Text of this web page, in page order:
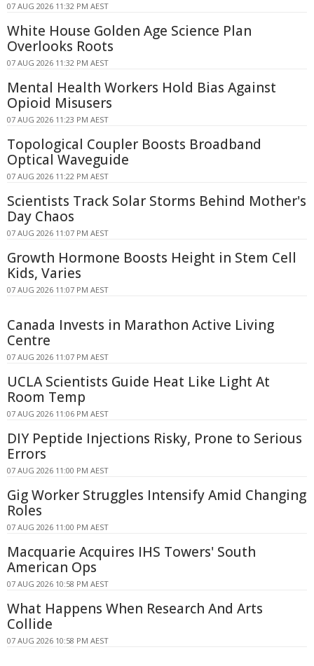
07 AUG 2026 11:32 PM AEST
White House Golden Age Science Plan
Overlooks Roots
07 AUG 2026 11:32 PM AEST
Mental Health Workers Hold Bias Against
Opioid Misusers
07 AUG 2026 11:23 PM AEST
Topological Coupler Boosts Broadband
Optical Waveguide
07 AUG 2026 11:22 PM AEST
Scientists Track Solar Storms Behind Mother's
Day Chaos
07 AUG 2026 11:07 PM AEST
Growth Hormone Boosts Height in Stem Cell
Kids, Varies
07 AUG 2026 11:07 PM AEST
Canada Invests in Marathon Active Living
Centre
07 AUG 2026 11:07 PM AEST
UCLA Scientists Guide Heat Like Light At
Room Temp
07 AUG 2026 11:06 PM AEST
DIY Peptide Injections Risky, Prone to Serious
Errors
07 AUG 2026 11:00 PM AEST
Gig Worker Struggles Intensify Amid Changing
Roles
07 AUG 2026 11:00 PM AEST
Macquarie Acquires IHS Towers' South
American Ops
07 AUG 2026 10:58 PM AEST
What Happens When Research And Arts
Collide
07 AUG 2026 10:58 PM AEST